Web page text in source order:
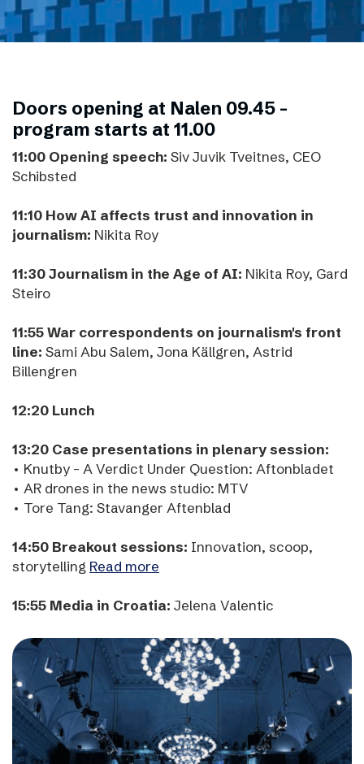
Doors opening at Nalen 09.45 -
program starts at 11.00
11:00 Opening speech: Siv Juvik Tveitnes, CEO
Schibsted
11:10 How AI affects trust and innovation in
journalism: Nikita Roy
11:30 Journalism in the Age of AI: Nikita Roy, Gard
Steiro
11:55 War correspondents on journalism's front
line: Sami Abu Salem, Jona Källgren, Astrid
Billengren
12:20 Lunch
13:20 Case presentations in plenary session:
• Knutby - A Verdict Under Question: Aftonbladet
• AR drones in the news studio: MTV
• Tore Tang: Stavanger Aftenblad
14:50 Breakout sessions: Innovation, scoop,
storytelling Read more
15:55 Media in Croatia: Jelena Valentic